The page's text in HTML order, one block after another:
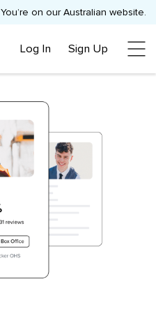
You’re on our Australian website.
Log In Sign Up